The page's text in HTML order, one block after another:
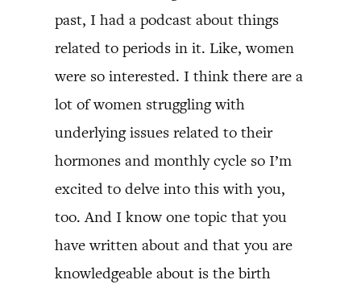
past, I had a podcast about things
related to periods in it. Like, women
were so interested. I think there are a
lot of women struggling with
underlying issues related to their
hormones and monthly cycle so I’m
excited to delve into this with you,
too. And I know one topic that you
have written about and that you are
knowledgeable about is the birth